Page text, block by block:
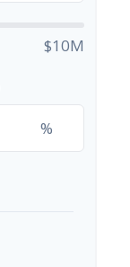
$10M
%